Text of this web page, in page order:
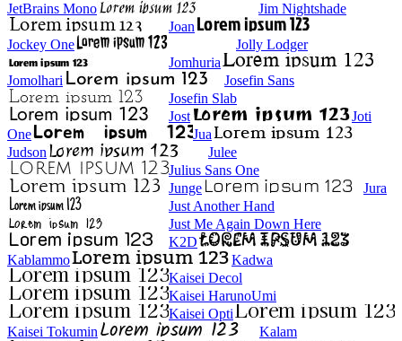
JetBrains Mono
Jim Nightshade
Joan
Jockey One
Jolly Lodger
Jomhuria
Jomolhari
Josefin Sans
Josefin Slab
Jost
Joti
One
Jua
Judson
Julee
Julius Sans One
Junge
Jura
Just Another Hand
Just Me Again Down Here
K2D
Kablammo
Kadwa
Kaisei Decol
Kaisei HarunoUmi
Kaisei Opti
Kaisei Tokumin
Kalam